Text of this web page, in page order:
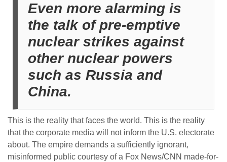
Even more alarming is
the talk of pre-emptive
nuclear strikes against
other nuclear powers
such as Russia and
China.
This is the reality that faces the world. This is the reality
that the corporate media will not inform the U.S. electorate
about. The empire demands a sufficiently ignorant,
misinformed public courtesy of a Fox News/CNN made-for-